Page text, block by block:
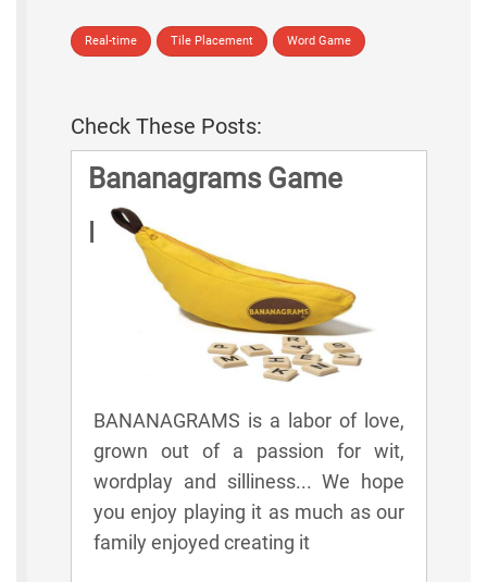
Real-time Tile Placement Word Game
Check These Posts:
Bananagrams Game
Rules
BANANAGRAMS is a labor of love,
grown out of a passion for wit,
wordplay and silliness... We hope
you enjoy playing it as much as our
family enjoyed creating it